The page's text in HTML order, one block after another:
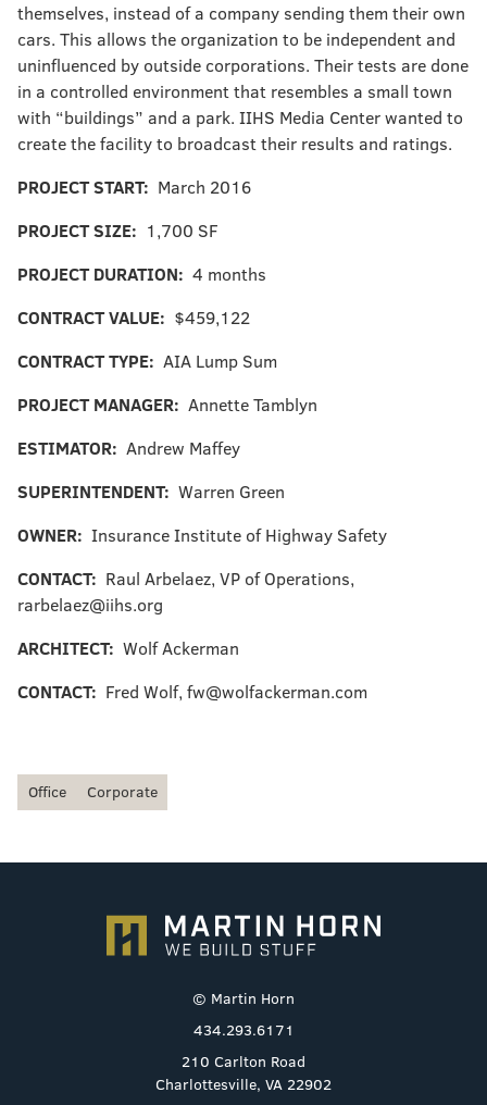
themselves, instead of a company sending them their own
cars. This allows the organization to be independent and
uninfluenced by outside corporations. Their tests are done
in a controlled environment that resembles a small town
with “buildings” and a park. IIHS Media Center wanted to
create the facility to broadcast their results and ratings.
PROJECT START: March 2016
PROJECT SIZE: 1,700 SF
PROJECT DURATION: 4 months
CONTRACT VALUE: $459,122
CONTRACT TYPE: AIA Lump Sum
PROJECT MANAGER: Annette Tamblyn
ESTIMATOR: Andrew Maffey
SUPERINTENDENT: Warren Green
OWNER: Insurance Institute of Highway Safety
CONTACT: Raul Arbelaez, VP of Operations,
rarbelaez@iihs.org
ARCHITECT: Wolf Ackerman
CONTACT: Fred Wolf, fw@wolfackerman.com
Office Corporate
© Martin Horn
434.293.6171
210 Carlton Road
Charlottesville, VA 22902